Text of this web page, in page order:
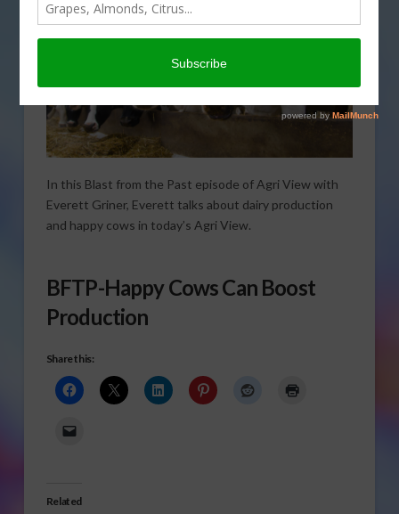
In this Blast from the Past episode of Agri View with
Everett Griner, Everett talks about dairy production
and happy cows in today’s Agri View.
BFTP-Happy Cows Can Boost
Production
Share this:
Related